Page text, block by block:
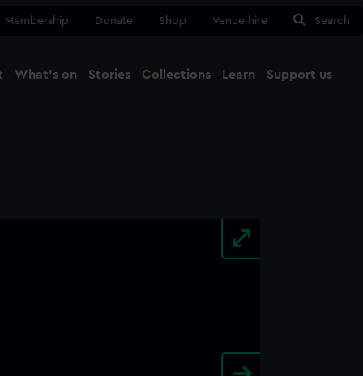
Membership Donate Shop Venue hire Search
What's on Stories Collections Learn Support us